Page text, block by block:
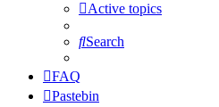
Active topics
Search
FAQ
Pastebin